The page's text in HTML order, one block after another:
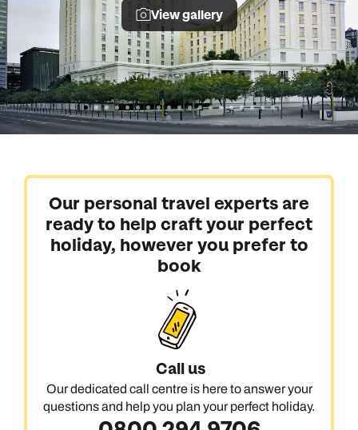
View gallery
Our personal travel experts are
ready to help craft your perfect
holiday, however you prefer to
book
Call us
Our dedicated call centre is here to answer your
questions and help you plan your perfect holiday.